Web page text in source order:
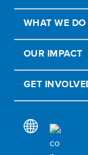
WHAT WE DO
OUR IMPACT
GET